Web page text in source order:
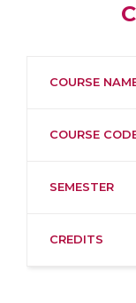
COURSE
COURSE
SEMESTER
CREDITS